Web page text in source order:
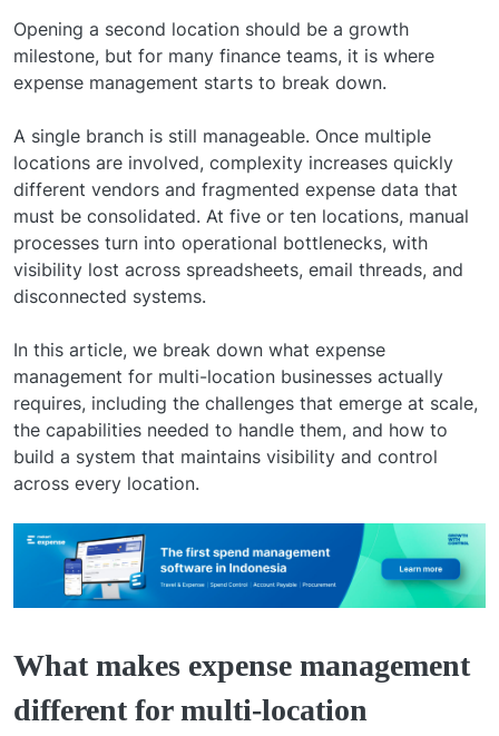
Opening a second location should be a growth
milestone, but for many finance teams, it is where
expense management starts to break down.
A single branch is still manageable. Once multiple
locations are involved, complexity increases quickly
different vendors and fragmented expense data that
must be consolidated. At five or ten locations, manual
processes turn into operational bottlenecks, with
visibility lost across spreadsheets, email threads, and
disconnected systems.
In this article, we break down what expense
management for multi-location businesses actually
requires, including the challenges that emerge at scale,
the capabilities needed to handle them, and how to
build a system that maintains visibility and control
across every location.
What makes expense management
different for multi-location